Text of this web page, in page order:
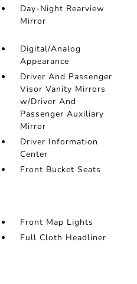
Day-Night Rearview
Mirror
Digital/Analog
Appearance
Driver And Passenger
Visor Vanity Mirrors
w/Driver And
Passenger Auxiliary
Mirror
Driver Information
Center
Front Bucket Seats
Front Map Lights
Full Cloth Headliner